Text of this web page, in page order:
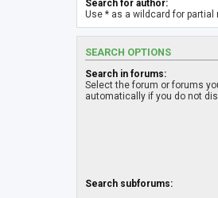
Search for author:
Use * as a wildcard for partial
SEARCH OPTIONS
Search in forums:
Select the forum or forums
automatically if you do not
Search subforums: